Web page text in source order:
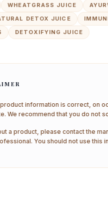
WHEATGRASS JUICE
DETOX JUICE
DETOXIFYING JUICE
information is correct, on
We recommend that you do
a product, please contact the
You should not use